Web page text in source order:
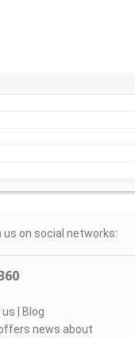
on social networks:
us | Blog
news about